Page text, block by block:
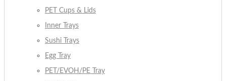
PET Cups & Lids
Inner Trays
Sushi Trays
Egg Tray
PET/EVOH/PE Tray